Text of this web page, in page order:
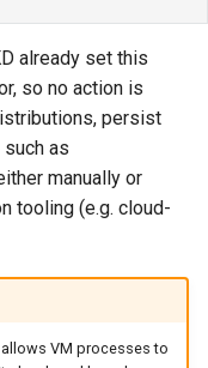
already set this
so no action is
persist
as
manually or
tooling (e.g. cloud-
allows VM processes to